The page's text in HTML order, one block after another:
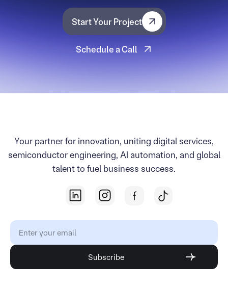
Start Your Project
Start Your Project
Schedule a Call
Your partner for innovation, uniting digital services,
semiconductor engineering, AI automation, and global
talent to fuel business success.